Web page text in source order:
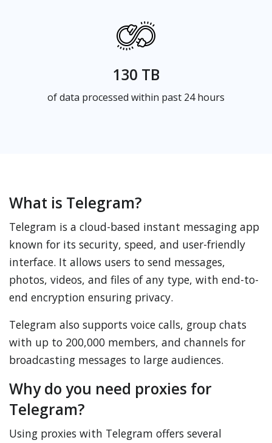
130 TB
of data processed within past 24 hours
What is Telegram?
Telegram is a cloud-based instant messaging app
known for its security, speed, and user-friendly
interface. It allows users to send messages,
photos, videos, and files of any type, with end-to-
end encryption ensuring privacy.
Telegram also supports voice calls, group chats
with up to 200,000 members, and channels for
broadcasting messages to large audiences.
Why do you need proxies for
Telegram?
Using proxies with Telegram offers several